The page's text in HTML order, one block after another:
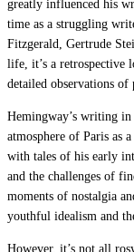
greatly influenced his
time as a struggling
Fitzgerald, Gertrude
life, it’s a retrospective
detailed observations of
Hemingway’s writing
atmosphere of Paris as
with tales of his early
and the challenges of
moments of nostalgia
youthful idealism and
However, it’s not all